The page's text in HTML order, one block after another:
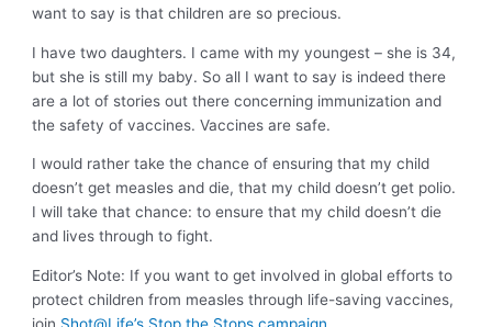
want to say is that children are so precious.
I have two daughters. I came with my youngest – she is 34,
but she is still my baby. So all I want to say is indeed there
are a lot of stories out there concerning immunization and
the safety of vaccines. Vaccines are safe.
I would rather take the chance of ensuring that my child
doesn’t get measles and die, that my child doesn’t get polio.
I will take that chance: to ensure that my child doesn’t die
and lives through to fight.
Editor’s Note: If you want to get involved in global efforts to
protect children from measles through life-saving vaccines,